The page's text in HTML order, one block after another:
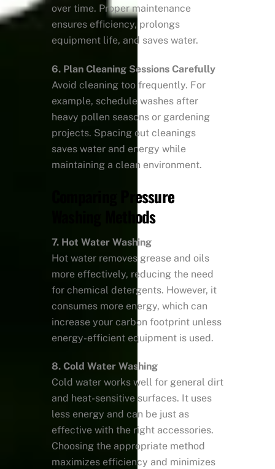
over time. Proper maintenance
ensures efficiency, prolongs
equipment life, and saves water.
6. Plan Cleaning Sessions Carefully
Avoid cleaning too frequently. For
example, schedule washes after
heavy pollen seasons or gardening
projects. Spacing out cleanings
saves water and energy while
maintaining a clean environment.
Comparing Pressure
Washing Methods
7. Hot Water Washing
Hot water removes grease and oils
more effectively, reducing the need
for chemical detergents. However, it
consumes more energy, which can
increase your carbon footprint unless
energy-efficient equipment is used.
8. Cold Water Washing
Cold water works well for general dirt
and heat-sensitive surfaces. It uses
less energy and can be just as
effective with the right accessories.
Choosing the appropriate method
maximizes efficiency and minimizes